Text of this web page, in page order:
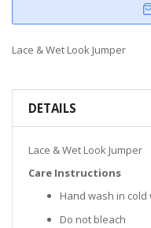
Lace & Wet Look Jumper
DETAILS
Lace & Wet Look Jumper
Care Instructions
Hand wash in cold
Do not bleach